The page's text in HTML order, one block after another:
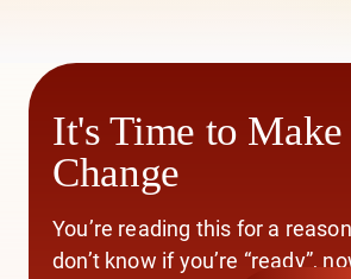
It's Time to Make
Change
You’re reading this for a
don’t know if you’re “ready”,